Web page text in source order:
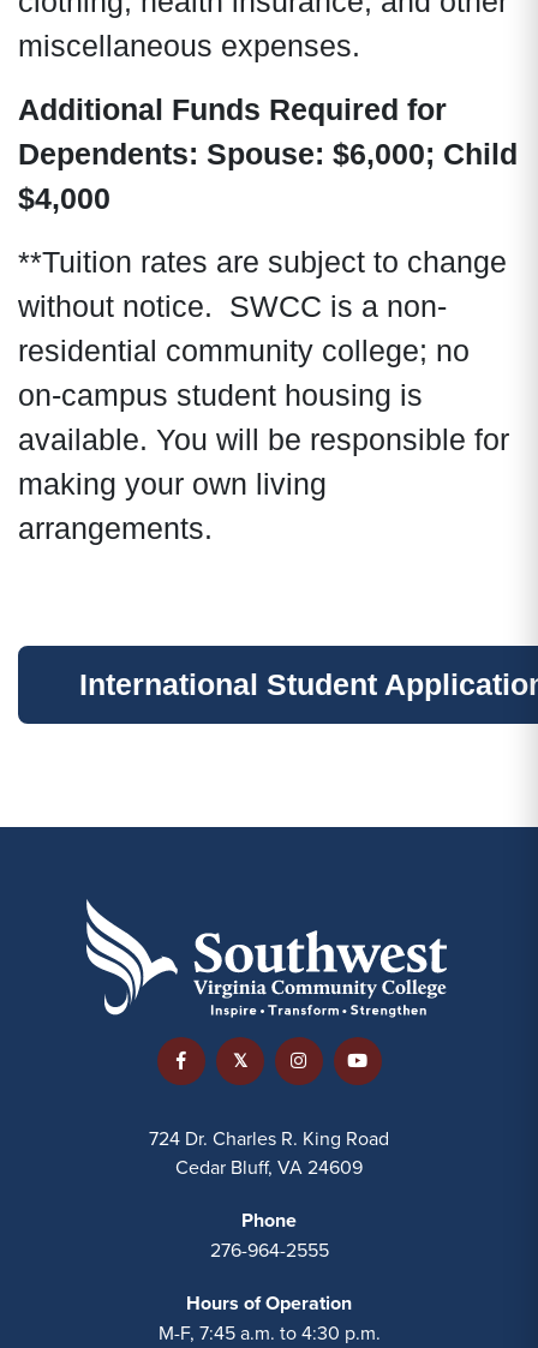
miscellaneous expenses.
Additional Funds Required for
Dependents: Spouse: $6,000; Child
$4,000
**Tuition rates are subject to change
without notice. SWCC is a non-
residential community college; no
on-campus student housing is
available. You will be responsible for
making your own living
arrangements.
International Student
724 Dr. Charles R. King Road
Cedar Bluff, VA 24609
Phone
276-964-2555
Hours of Operation
M-F, 7:45 a.m. to 4:30 p.m.